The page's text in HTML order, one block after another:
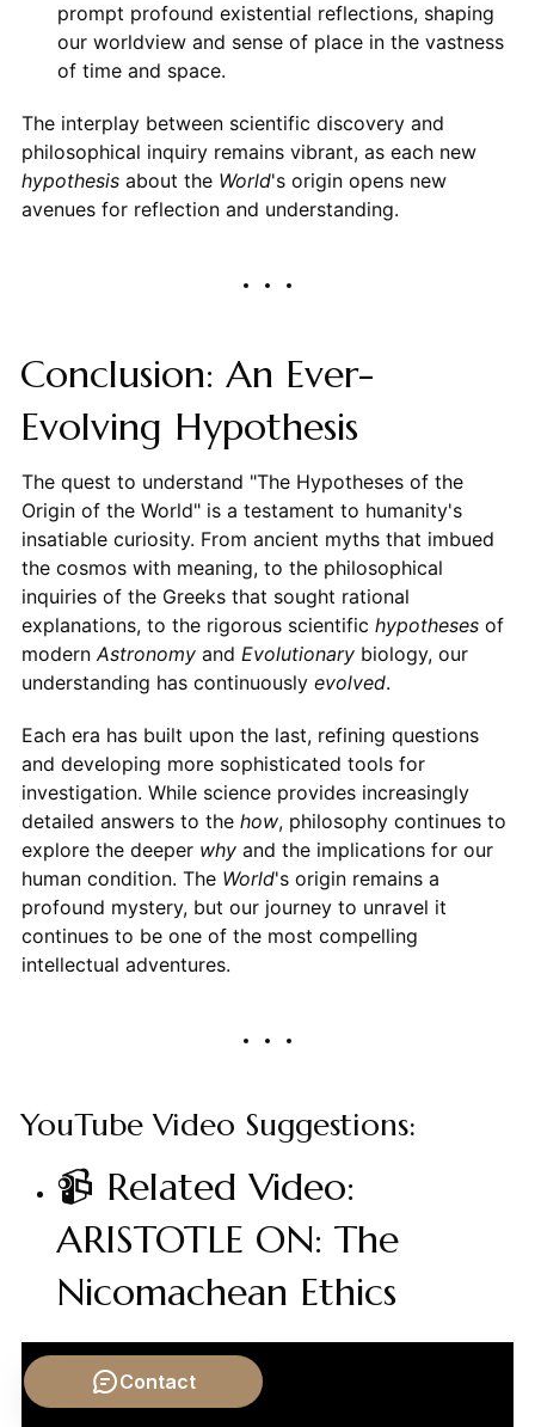
prompt profound existential reflections, shaping
our worldview and sense of place in the vastness
of time and space.
The interplay between scientific discovery and
philosophical inquiry remains vibrant, as each new
hypothesisabout the World's origin opens new
avenues for reflection and understanding.
Conclusion: An Ever-
Evolving Hypothesis
The quest to understand "The Hypotheses of the
Origin of the World" is a testament to humanity's
insatiable curiosity. From ancient myths that imbued
the cosmos with meaning, to the philosophical
inquiries of the Greeks that sought rational
explanations, to the rigorous scientific hypothesesof
modernAstronomyand Evolutionarybiology, our
understanding has continuously evolved.
Each era has built upon the last, refining questions
and developing more sophisticated tools for
investigation. While science provides increasingly
detailed answers to the how, philosophy continues to
explore the deeper whyand the implications for our
human condition. The World's origin remains a
profound mystery, but our journey to unravel it
continues to be one of the most compelling
intellectual adventures.
YouTube Video Suggestions:
📹 Related Video:
ARISTOTLE ON: The
Nicomachean Ethics
Contact